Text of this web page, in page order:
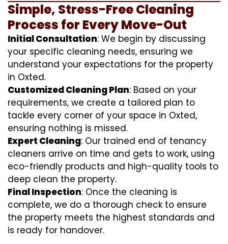
Simple, Stress-Free Cleaning
Process for Every Move-Out
Initial Consultation: We begin by discussing
your specific cleaning needs, ensuring we
understand your expectations for the property
in Oxted.
Customized Cleaning Plan: Based on your
requirements, we create a tailored plan to
tackle every corner of your space in Oxted,
ensuring nothing is missed.
Expert Cleaning: Our trained end of tenancy
cleaners arrive on time and gets to work, using
eco-friendly products and high-quality tools to
deep clean the property.
Final Inspection: Once the cleaning is
complete, we do a thorough check to ensure
the property meets the highest standards and
is ready for handover.